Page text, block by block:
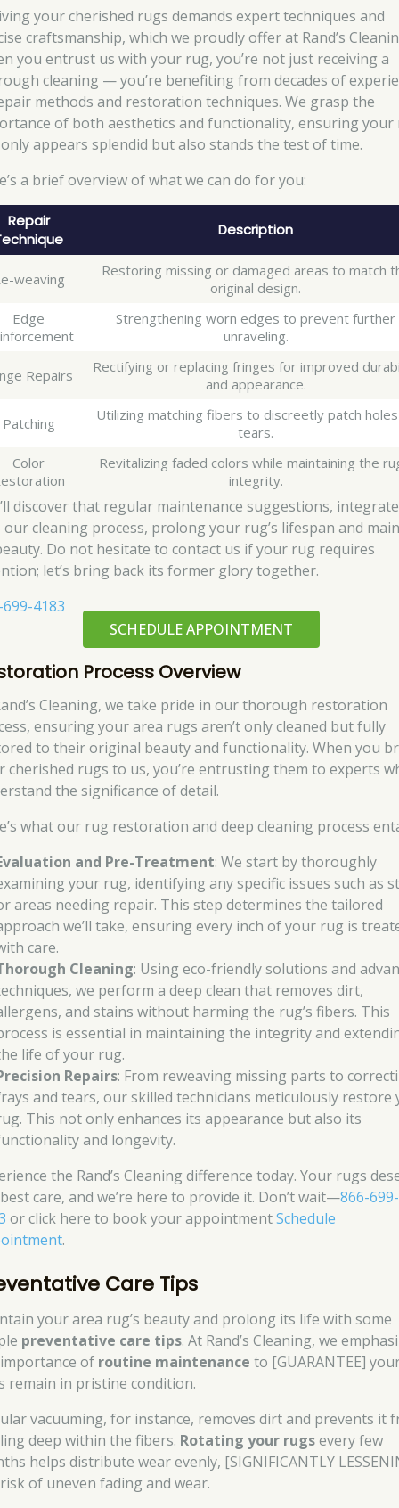
your cherished rugs demands expert techniques and
craftsmanship, which we proudly offer at Rand’s
you entrust us with your rug, you’re not just receiving a
cleaning — you’re benefiting from decades of
methods and restoration techniques. We grasp the
of both aesthetics and functionality, ensuring your
appears splendid but also stands the test of time.
a brief overview of what we can do for you:
Repair
Description
weaving
Restoring missing or damaged areas to match
original design.
Edge
Strengthening worn edges to prevent further
unraveling.
Repairs
Rectifying or replacing fringes for improved
and appearance.
Patching
Utilizing matching fibers to discreetly patch
tears.
Color
Revitalizing faded colors while maintaining the
integrity.
discover that regular maintenance suggestions,
cleaning process, prolong your rug’s lifespan and
Do not hesitate to contact us if your rug requires
let’s bring back its former glory together.
4183
SCHEDULE APPOINTMENT
Process Overview
Cleaning, we take pride in our thorough restoration
ensuring your area rugs aren’t only cleaned but fully
to their original beauty and functionality. When you
cherished rugs to us, you’re entrusting them to experts
the significance of detail.
what our rug restoration and deep cleaning process
and Pre-Treatment: We start by thoroughly
your rug, identifying any specific issues such as
areas needing repair. This step determines the tailored
we’ll take, ensuring every inch of your rug is
care.
Cleaning: Using eco-friendly solutions and
we perform a deep clean that removes dirt,
and stains without harming the rug’s fibers. This
is essential in maintaining the integrity and
life of your rug.
Repairs: From reweaving missing parts to
and tears, our skilled technicians meticulously restore
This not only enhances its appearance but also its
and longevity.
the Rand’s Cleaning difference today. Your rugs
care, and we’re here to provide it. Don’t wait—866-699-
or click here to book your appointmentSchedule
.
Care Tips
your area rug’s beauty and prolong its life with some
preventative care tips. At Rand’s Cleaning, we
of routine maintenance to [GUARANTEE]
remain in pristine condition.
vacuuming, for instance, removes dirt and prevents it
deep within the fibers. Rotating your rugsevery few
helps distribute wear evenly, [SIGNIFICANTLY
of uneven fading and wear.